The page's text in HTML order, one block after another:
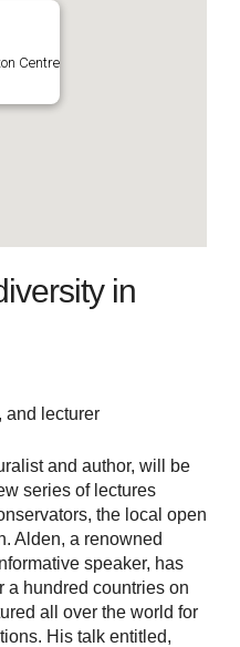
Centre
in
and lecturer
and author, will be
series of lectures
the local open
Alden, a renowned
speaker, has
a hundred countries on
all over the world for
His talk entitled,